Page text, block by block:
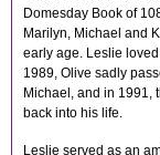
Domesday Book of
Marilyn, Michael and
early age. Leslie
1989, Olive sadly
Michael, and in 1991,
back into his life.
Leslie served as an